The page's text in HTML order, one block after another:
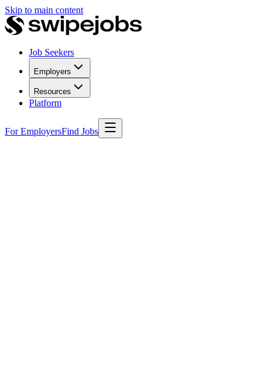
Skip to main content
Job Seekers
Employers
Resources
Platform
For EmployersFind Jobs